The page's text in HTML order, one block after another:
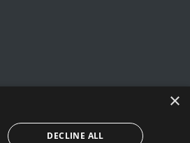
×
DECLINE ALL